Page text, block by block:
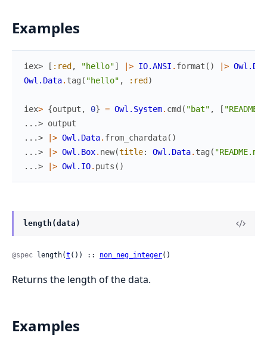
Examples
iex> [ :red , "hello"] |> IO.ANSI . format ( ) |>
Owl.Data. tag ( "hello" , :red )
іex> {output , 0} = Owl.System. cmd ( "bat" , [
...> output
...>
|> Owl.Data. from_chardata( )
...>
|> Owl.Box. new(title: Owl.Data. tag ( "README.md"
...>
|> Owl.IO. puts ( )
length(data)
@spec length(t ()) :: non_neg_integer()
Returns the length of the data.
Examples